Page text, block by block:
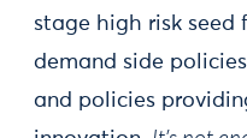
stage high risk seed
demand side
and policies